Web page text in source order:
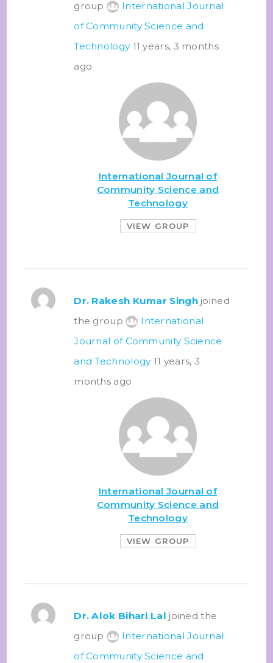
group
International Journal
of Community Science and
Technology 11 years, 3 months
ago
International Journal of
Community Science and
Technology
VIEW GROUP
Dr. Rakesh Kumar Singhjoined
the group
International
Journal of Community Science
and Technology 11 years, 3
months ago
International Journal of
Community Science and
Technology
VIEW GROUP
Dr. Alok Bihari Lal joined the
group
International Journal
of Community Science and